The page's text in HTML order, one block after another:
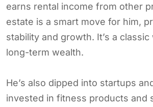
earns rental income from other
estate is a smart move for him,
stability and growth. It’s a
long-term wealth.
He’s also dipped into startups
invested in fitness products and